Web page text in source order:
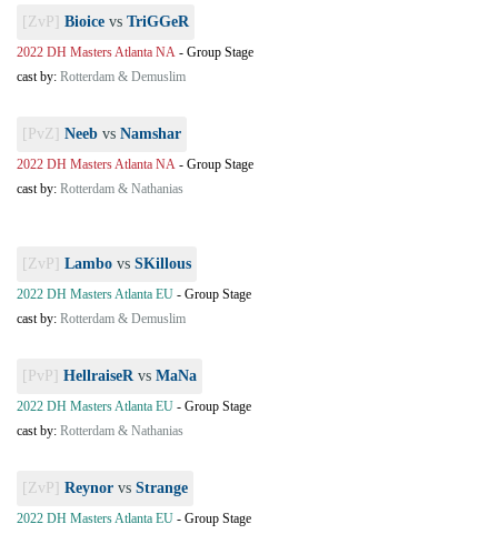
[ZvP] Bioice vs TriGGeR
2022 DH Masters Atlanta NA - Group Stage
cast by: Rotterdam & Demuslim
[PvZ] Neeb vs Namshar
2022 DH Masters Atlanta NA - Group Stage
cast by: Rotterdam & Nathanias
[ZvP] Lambo vs SKillous
2022 DH Masters Atlanta EU - Group Stage
cast by: Rotterdam & Demuslim
[PvP] HellraiseRvs MaNa
2022 DH Masters Atlanta EU - Group Stage
cast by: Rotterdam & Nathanias
[ZvP] Reynor vs Strange
2022 DH Masters Atlanta EU - Group Stage